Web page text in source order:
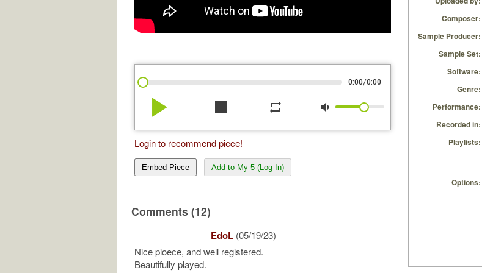
0:00/0:00
play_arrow stop repeat volume_down
Login to recommend piece!
Embed Piece Add to My 5 (Log In)
Comments (12)
EdoL (05/19/23)
Nice pioece, and well registered.
Beautifully played.
Composer:
Sample Producer:
Sample Set:
Software:
Genre:
Performance:
Recorded in:
Playlists:
Options: